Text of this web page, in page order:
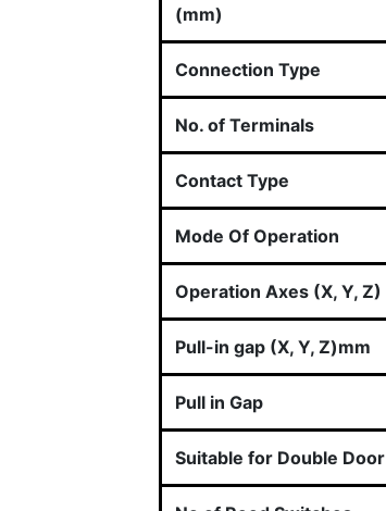
(mm)
Connection Type
No. of Terminals
Contact Type
Mode Of Operation
Operation Axes (X, Y, Z)
Pull-in gap (X, Y, Z)mm
Pull in Gap
Suitable for Double Door